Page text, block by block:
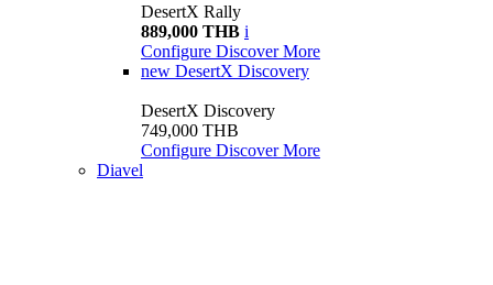
DesertX Rally
889,000 THB i
Configure Discover More
new DesertX Discovery
DesertX Discovery
749,000 THB
Configure Discover More
Diavel